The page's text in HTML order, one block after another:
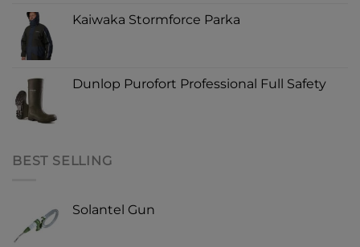
Kaiwaka Stormforce Parka
Dunlop Purofort Professional Full Safety
BEST SELLING
Solantel Gun